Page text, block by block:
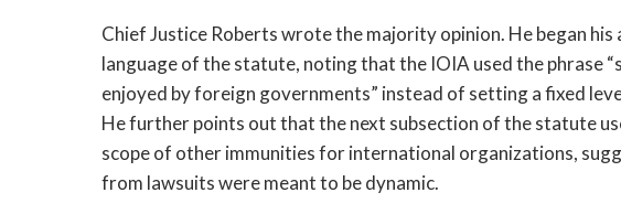
Chief Justice Roberts wrote the majority opinion. He began his
language of the statute, noting that the IOIA used the phrase
enjoyed by foreign governments” instead of setting a fixed
He further points out that the next subsection of the statute
scope of other immunities for international organizations,
from lawsuits were meant to be dynamic.